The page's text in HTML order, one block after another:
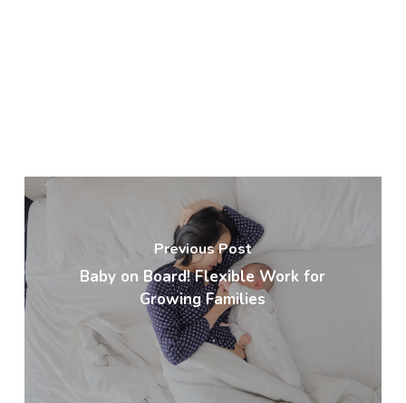
Previous Post
Baby on Board! Flexible Work for
Growing Families